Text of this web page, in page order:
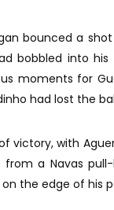
bounced a
bobbled into his
moments for
had lost the
victory, with
a Navas
the edge of his